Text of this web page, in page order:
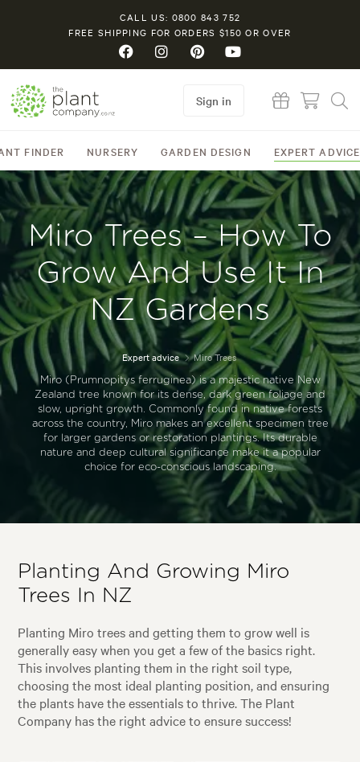
CALL US: 0800 843 752
FREE SHIPPING FOR ORDERS $150 OR OVER
FINDER NURSERY GARDEN DESIGN EXPERT ADVICE
Sign in
Miro Trees – How To
Grow And Use It In
NZ Gardens
Expert advice Miro Trees
Miro (Prumnopitys ferruginea) is a majestic native New
Zealand tree known for its dense, dark green foliage and
slow, upright growth. Commonly found in native forests
across the country, Miro makes an excellent specimen tree
for larger gardens or restoration plantings. Its durable
nature and deep cultural significance make it a popular
choice for eco-conscious landscaping.
Planting And Growing Miro
Trees In NZ
Planting Miro trees and getting them to grow well is
generally easy when you get a few of the basics right.
This involves planting them in the right soil type,
choosing the most ideal planting position, and ensuring
the plants have the essentials to thrive. The Plant
Company has the right advice to ensure success!